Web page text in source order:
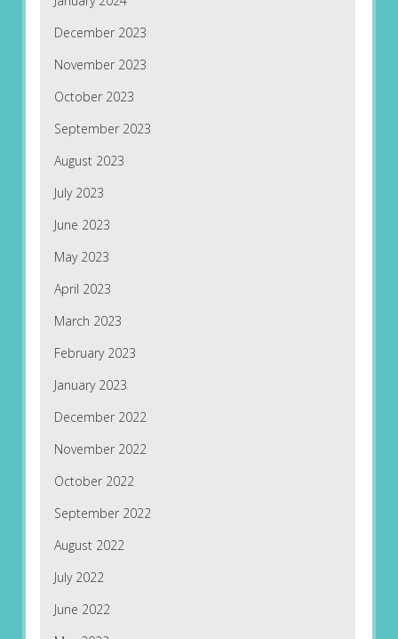
December 2023
November 2023
October 2023
September 2023
August 2023
July 2023
June 2023
May 2023
April 2023
March 2023
February 2023
January 2023
December 2022
November 2022
October 2022
September 2022
August 2022
July 2022
June 2022